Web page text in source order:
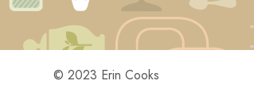
© 2023 Erin Cooks